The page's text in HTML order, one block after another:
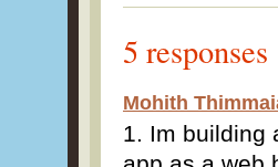
5 responses
Mohith
1. Im building